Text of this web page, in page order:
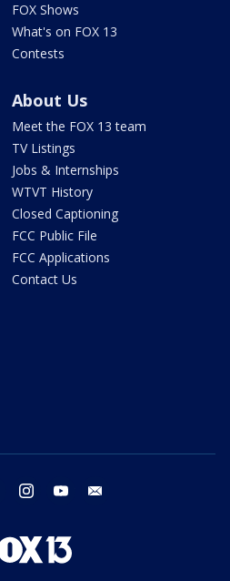
FOX Shows
What's on FOX 13
Contests
About Us
Meet the FOX 13 team
TV Listings
Jobs & Internships
WTVT History
Closed Captioning
FCC Public File
FCC Applications
Contact Us
twitter instagram youtube